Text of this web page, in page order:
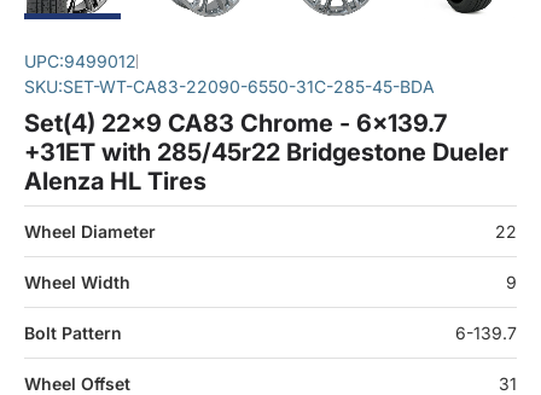
UPC:9499012
SKU:SET-WT-CA83-22090-6550-31C-285-45-BDA
Set(4) 22x9 CA83 Chrome - 6x139.7
+31ET with 285/45r22 Bridgestone Dueler
Alenza HL Tires
Wheel Diameter 22
Wheel Width 9
Bolt Pattern 6-139.7
Wheel Offset 31